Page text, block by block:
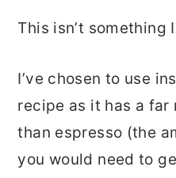
This isn’t something
I’ve chosen to use
recipe as it has a far
than espresso (the
you would need to